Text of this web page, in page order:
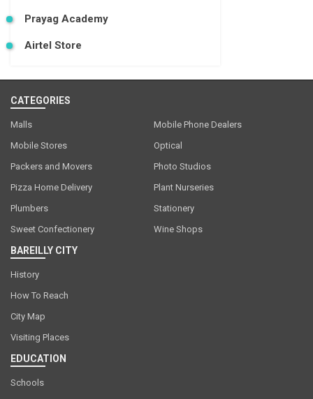
Prayag Academy
Airtel Store
CATEGORIES
Malls
Mobile Phone Dealers
Mobile Stores
Optical
Packers and Movers
Photo Studios
Pizza Home Delivery
Plant Nurseries
Plumbers
Stationery
Sweet Confectionery
Wine Shops
BAREILLY CITY
History
How To Reach
City Map
Visiting Places
EDUCATION
Schools